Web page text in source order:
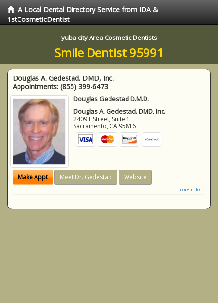
A Local Dental Directory Service from IDA &
1stCosmeticDentist
yuba city Area Cosmetic Dentists
Smile Dentist 95991
Douglas A. Gedestad. DMD, Inc.
Appointments: (855) 399-6473
Douglas Gedestad D.M.D.
Douglas A. Gedestad. DMD, Inc.
2409 L Street, Suite 1
Sacramento, CA 95816
Make Appt Meet Dr. Gedestad Website
more info ...